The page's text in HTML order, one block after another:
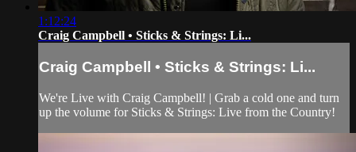
1:12:24
Craig Campbell • Sticks & Strings: Li...
Craig Campbell • Sticks & Strings: Li...
We're Live with Craig Campbell! | Grab a cold one and turn
up the volume for Sticks & Strings: Live from the Country!